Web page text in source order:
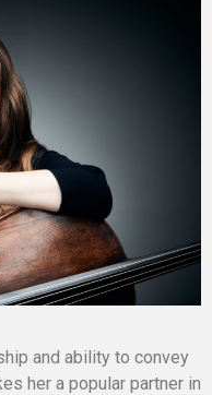
and ability to convey
her a popular partner in